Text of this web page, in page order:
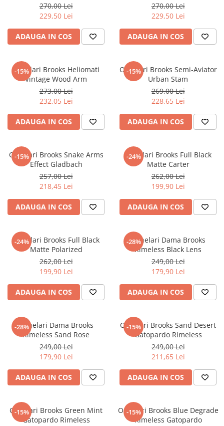
270,00 Lei
229,50 Lei
ADAUGA IN COS
270,00 Lei
229,50 Lei
ADAUGA IN COS
-15%
Ochelari Brooks Heliomati
Vintage Wood Arm
273,00 Lei
232,05 Lei
ADAUGA IN COS
-15%
Ochelari Brooks Semi-Aviator
Urban Stam
269,00 Lei
228,65 Lei
ADAUGA IN COS
-15%
Ochelari Brooks Snake Arms
Effect Gladbach
257,00 Lei
218,45 Lei
ADAUGA IN COS
-24%
Ochelari Brooks Full Black
Matte Carter
262,00 Lei
199,90 Lei
ADAUGA IN COS
-24%
Ochelari Brooks Full Black
Matte Polarized
262,00 Lei
199,90 Lei
ADAUGA IN COS
-28%
Ochelari Dama Brooks
Rimeless Black Lens
249,00 Lei
179,90 Lei
ADAUGA IN COS
-28%
Ochelari Dama Brooks
Rimeless Sand Rose
249,00 Lei
179,90 Lei
ADAUGA IN COS
-15%
Ochelari Brooks Sand Desert
Gatopardo Rimeless
249,00 Lei
211,65 Lei
ADAUGA IN COS
-15%
Ochelari Brooks Green Mint
Gatopardo Rimeless
-15%
Ochelari Brooks Blue Degrade
Rimeless Gatopardo